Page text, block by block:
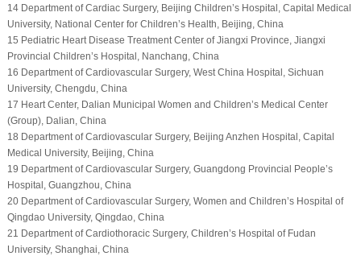
14 Department of Cardiac Surgery, Beijing Children’s Hospital, Capital Medical
University, National Center for Children’s Health, Beijing, China
15 Pediatric Heart Disease Treatment Center of Jiangxi Province, Jiangxi
Provincial Children’s Hospital, Nanchang, China
16 Department of Cardiovascular Surgery, West China Hospital, Sichuan
University, Chengdu, China
17 Heart Center, Dalian Municipal Women and Children’s Medical Center
(Group), Dalian, China
18 Department of Cardiovascular Surgery, Beijing Anzhen Hospital, Capital
Medical University, Beijing, China
19 Department of Cardiovascular Surgery, Guangdong Provincial People’s
Hospital, Guangzhou, China
20 Department of Cardiovascular Surgery, Women and Children’s Hospital of
Qingdao University, Qingdao, China
21 Department of Cardiothoracic Surgery, Children’s Hospital of Fudan
University, Shanghai, China